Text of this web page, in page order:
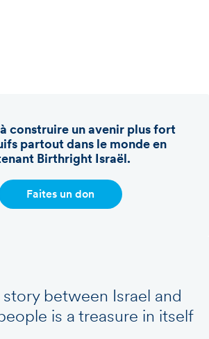
construire un avenir plus fort
partout dans le monde en
Birthright Israël.
Faites un don
story between Israel and
is a treasure in itself